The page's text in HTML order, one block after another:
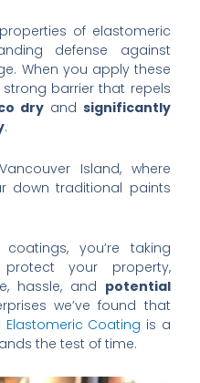
of elastomeric
defense against
When you apply these
barrier that repels
dryand significantly
.
Island, where
down traditional paints
you’re taking
your property,
hassle, and potential
we’ve found that
Elastomeric Coating is a
the test of time.